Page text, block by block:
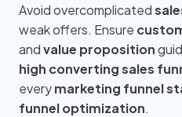
Avoid overcomplicated
weak offers. Ensure
andvalue proposition
high converting sales
everymarketing funnel
funnel optimization.